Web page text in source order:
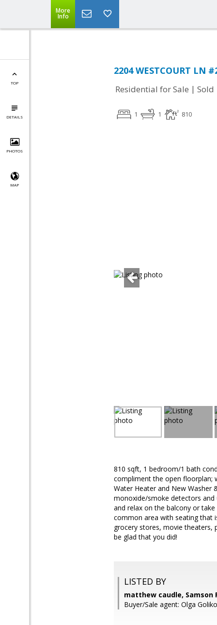
More
Info
TOP
DETAILS
PHOTOS
MAP
2204 WESTCOURT LN
Residential for Sale | Sold
1 1 810
810 sqft, 1 bedroom/1 bath
compliment the open floorplan;
Water Heater and New Washer
monoxide/smoke detectors and
and relax on the balcony or
common area with seating that
grocery stores, movie theaters,
be glad that you did!
LISTED BY
matthew caudle, Samson
Buyer/Sale agent: Olga